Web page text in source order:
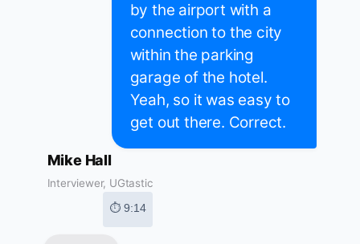
by the airport with a
connection to the city
within the parking
garage of the hotel.
Yeah, so it was easy to
get out there. Correct.
Mike Hall
Interviewer, UGtastic
⏱ 9:14